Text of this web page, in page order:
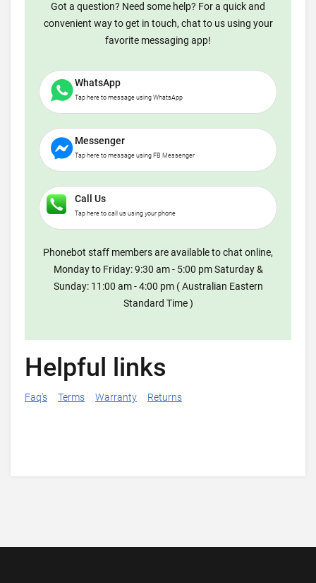
Got a question? Need some help? For a quick and
convenient way to get in touch, chat to us using your
favorite messaging app!
WhatsApp
Tap here to message using WhatsApp
Messenger
Tap here to message using FB Messenger
Call Us
Tap here to call us using your phone
Phonebot staff members are available to chat online,
Monday to Friday: 9:30 am - 5:00 pm Saturday &
Sunday: 11:00 am - 4:00 pm ( Australian Eastern
Standard Time )
Helpful links
Faq's Terms Warranty Returns